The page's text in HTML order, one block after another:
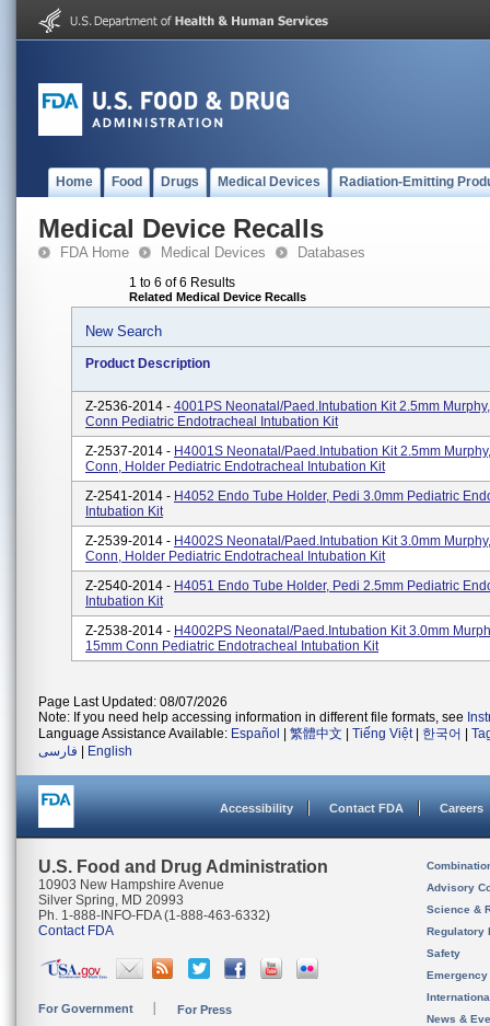
Home Food Drugs Medical Devices Radiation-Emitting
Medical Device Recalls
FDA Home Medical Devices Databases
1 to 6 of 6 Results
Related Medical Device Recalls
New Search
Product Description
Z-2536-2014 - 4001PS Neonatal/Paed.Intubation Kit 2.5mm
Conn Pediatric Endotracheal Intubation Kit
Z-2537-2014 - H4001S Neonatal/Paed.Intubation Kit 2.5mm
Conn, Holder Pediatric Endotracheal Intubation Kit
Z-2541-2014 - H4052 Endo Tube Holder, Pedi 3.0mm Pediatric
Intubation Kit
Z-2539-2014 - H4002S Neonatal/Paed.Intubation Kit 3.0mm
Conn, Holder Pediatric Endotracheal Intubation Kit
Z-2540-2014 - H4051 Endo Tube Holder, Pedi 2.5mm Pediatric
Intubation Kit
Z-2538-2014 - H4002PS Neonatal/Paed.Intubation Kit 3.0mm
15mm Conn Pediatric Endotracheal Intubation Kit
Page Last Updated: 08/07/2026
Note: If you need help accessing information in different file formats, see
Language Assistance Available: Español 繁體中文 Tiếng Việt| 한국어
فارسی
English
Accessibility Contact FDA Careers
U.S. Food and Drug Administration
10903 New Hampshire Avenue
Silver Spring, MD 20993
Ph. 1-888-INFO-FDA (1-888-463-6332)
Contact FDA
For Government For Press
Advisory
Science &
Regulatory
Safety
News &